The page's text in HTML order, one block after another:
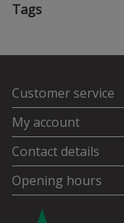
Tags
Customer service
My account
Contact details
Opening hours